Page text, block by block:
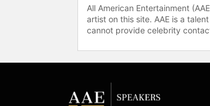
All American Entertainment
artist on this site. AAE is a
cannot provide celebrity